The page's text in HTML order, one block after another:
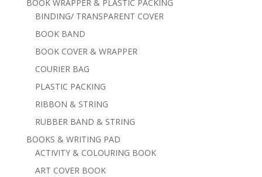
BOOK WRAPPER & PLASTIC PACKING
BINDING/ TRANSPARENT COVER
BOOK BAND
BOOK COVER & WRAPPER
COURIER BAG
PLASTIC PACKING
RIBBON & STRING
RUBBER BAND & STRING
BOOKS & WRITING PAD
ACTIVITY & COLOURING BOOK
ART COVER BOOK